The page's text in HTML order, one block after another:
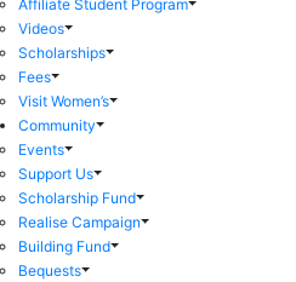
Affiliate Student Program
Videos
Scholarships
Fees
Visit Women’s
Community
Events
Support Us
Scholarship Fund
Realise Campaign
Building Fund
Bequests